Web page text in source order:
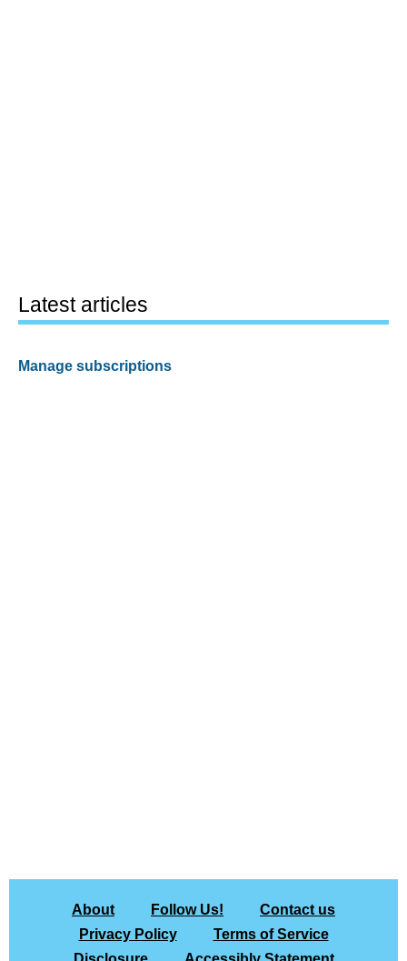
Latest articles
Manage subscriptions
About Follow Us!
Contact us
Privacy Policy
Terms of Service